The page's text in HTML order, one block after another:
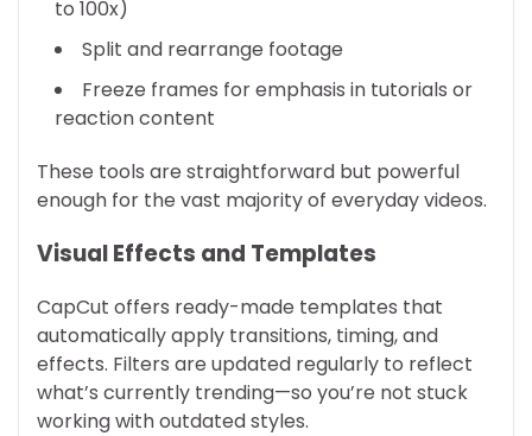
to 100x)
Split and rearrange footage
Freeze frames for emphasis in tutorials or
reaction content
These tools are straightforward but powerful
enough for the vast majority of everyday videos.
Visual Effects and Templates
CapCut offers ready-made templates that
automatically apply transitions, timing, and
effects. Filters are updated regularly to reflect
what’s currently trending—so you’re not stuck
working with outdated styles.